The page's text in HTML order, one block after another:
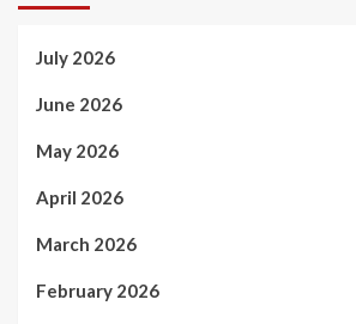
July 2026
June 2026
May 2026
April 2026
March 2026
February 2026